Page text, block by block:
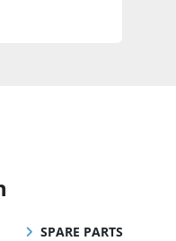
SPARE PARTS